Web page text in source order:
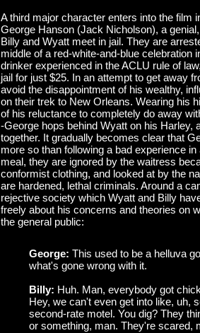
A third major character enters into the film
George Hanson (Jack Nicholson), a
Billy and Wyatt meet in jail. They are
middle of a red-white-and-blue celebration
drinker experienced in the ACLU rule of
jail for just $25. In an attempt to get away
avoid the disappointment of his wealthy,
on their trek to New Orleans. Wearing his
of his reluctance to completely do away
-George hops behind Wyatt on his Harley,
together. It gradually becomes clear that
more so than following a bad experience
meal, they are ignored by the waitress
conformist clothing, and looked at by the
are hardened, lethal criminals. Around a
rejective society which Wyatt and Billy
freely about his concerns and theories on
the general public:
George: This used to be a helluva
what's gone wrong with it.
Billy: Huh. Man, everybody got
Hey, we can't even get into like, uh,
second-rate motel. You dig? They
or something, man. They're scared,